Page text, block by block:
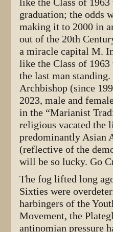
graduation; the odds
making it to 2000 in
out of the 20th
a miracle capital M.
like the Class of
the last man
Archbishop (since
2023, male and
in the “Marianist
religious vacated the
predominantly Asian
(reflective of the
will be so lucky. Go
The fog lifted long
Sixties were
harbingers of the
Movement, the
antinomian pressure